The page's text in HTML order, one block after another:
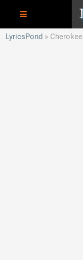
LyricsPond
Cherokee